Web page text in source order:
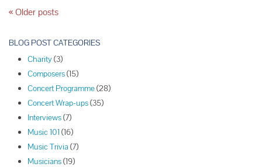
P
s
« Older posts
BLOG POST CATEGORIES
Charity(3)
Composers(15)
Concert Programme(28)
Concert Wrap-ups(35)
Interviews(7)
Music 101 (16)
Music Trivia (7)
Musicians(19)